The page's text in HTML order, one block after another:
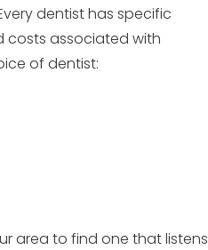
dentist has specific
costs associated with
of dentist:
area to find one that listens